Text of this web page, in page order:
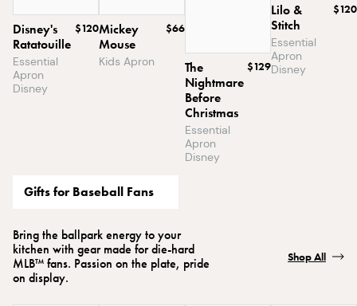
Disney's
Ratatouille
Essential
Apron
Disney
$120Mickey
Mouse
Kids Apron
$66
The
Nightmare
Before
Christmas
Essential
Apron
Disney
$129
Lilo &
Stitch
Essential
Apron
Disney
$120
Gifts for Baseball Fans
Bring the ballpark energy to your
kitchen with gear made for die-hard
MLB™ fans. Passion on the plate, pride
on display.
Shop All